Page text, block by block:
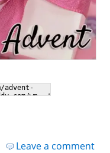
Leave a comment